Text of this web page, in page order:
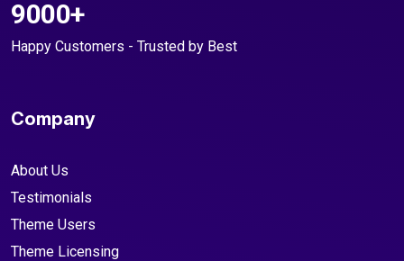
9000+
Happy Customers - Trusted by Best
Company
About Us
Testimonials
Theme Users
Theme Licensing